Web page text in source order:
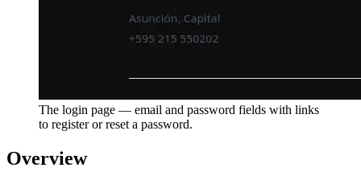
The login page — email and password fields with links
to register or reset a password.
Overview